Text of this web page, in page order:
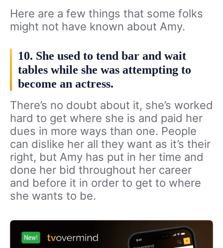
Here are a few things that some folks
might not have known about Amy.
10. She used to tend bar and wait
tables while she was attempting to
become an actress.
There’s no doubt about it, she’s worked
hard to get where she is and paid her
dues in more ways than one. People
can dislike her all they want as it’s their
right, but Amy has put in her time and
done her bid throughout her career
and before it in order to get to where
she wants to be.